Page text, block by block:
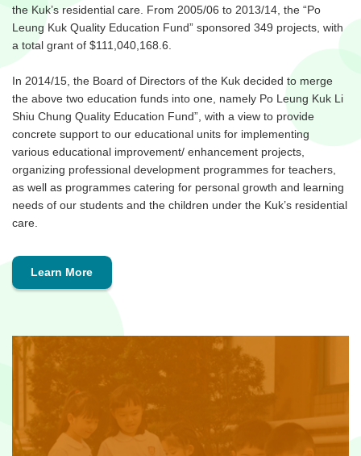
the Kuk’s residential care. From 2005/06 to 2013/14, the “Po
Leung Kuk Quality Education Fund” sponsored 349 projects, with
a total grant of $111,040,168.6.
In 2014/15, the Board of Directors of the Kuk decided to merge
the above two education funds into one, namely Po Leung Kuk Li
Shiu Chung Quality Education Fund”, with a view to provide
concrete support to our educational units for implementing
various educational improvement/ enhancement projects,
organizing professional development programmes for teachers,
as well as programmes catering for personal growth and learning
needs of our students and the children under the Kuk’s residential
care.
Learn More